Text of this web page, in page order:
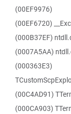
(00EF9976)
(00EF6720)
(000B37EF)
(0007A5AA)
(000363E3)
(00C4AD91)
(000CA903)